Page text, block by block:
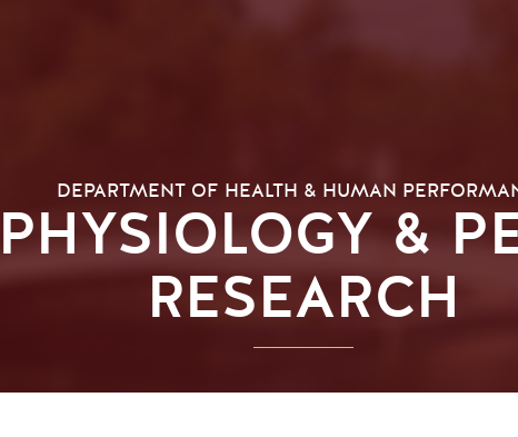
DEPARTMENT OF HEALTH & HUMAN
&
RESEARCH